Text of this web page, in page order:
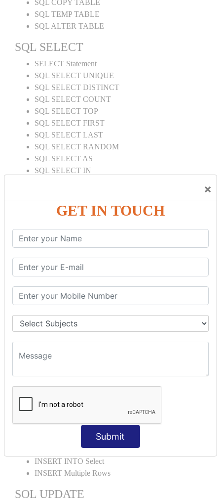
×
GET IN TOUCH
Submit
SQL COPY TABLE
SQL TEMP TABLE
SQL ALTER TABLE
SQL SELECT
SELECT Statement
SQL SELECT UNIQUE
SQL SELECT DISTINCT
SQL SELECT COUNT
SQL SELECT TOP
SQL SELECT FIRST
SQL SELECT LAST
SQL SELECT RANDOM
SQL SELECT AS
SQL SELECT IN
SQL SELECT SUM
SQL SELECT NULL
SQL CLAUSE
SQL AND
SQL OR
SQL WITH
SQL AS
SQL ORDER BY
ORDER BY Clause
ORDER BY ASC
ORDER BY RANDOM
ORDER BY LIMIT
ORDER BY Multiple Cols
SQL INSERT
INSERT INTO Values
INSERT INTO Select
INSERT Multiple Rows
SQL UPDATE